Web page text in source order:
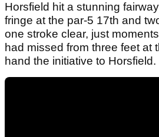
Horsfield hit a stunning
fringe at the par-5 17th and
one stroke clear, just
had missed from three feet at
hand the initiative to Horsfield.